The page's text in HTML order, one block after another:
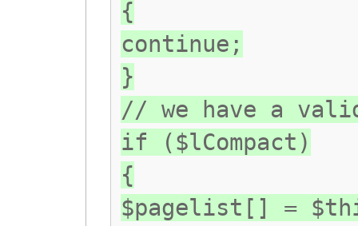
{
continue;
}
// we have a
if ($lCompact)
{
$pagelist[] =